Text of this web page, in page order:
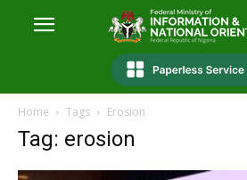
Home Tags Erosion
Tag: erosion